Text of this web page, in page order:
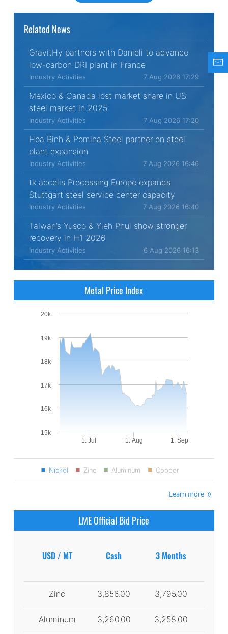
Related News
GravitHy partners with Danieli to advance
low-carbon DRI plant in France
Industry Activities 7 Aug 2026 17:29
Mexico & Canada lost market share in US
steel market in 2025
Industry Activities 7 Aug 2026 17:20
Hoa Binh & Pomina Steel partner on steel
plant expansion
Industry Activities 7 Aug 2026 16:46
tk accelis Processing Europe expands
Stuttgart steel service center capacity
Industry Activities 7 Aug 2026 16:40
Taiwan’s Yusco & Yieh Phui show stronger
recovery in H1 2026
Industry Activities 6 Aug 2026 16:13
Metal Price Index
1. Jul 1. Aug 1. Sep
15k
16k
17k
18k
19k
20k
Nickel Zinc Aluminum Copper
Learn more
LME Official Bid Price
USD / MT Cash 3 Months
Zinc 3,856.00 3,795.00
Aluminum 3,260.00 3,258.00